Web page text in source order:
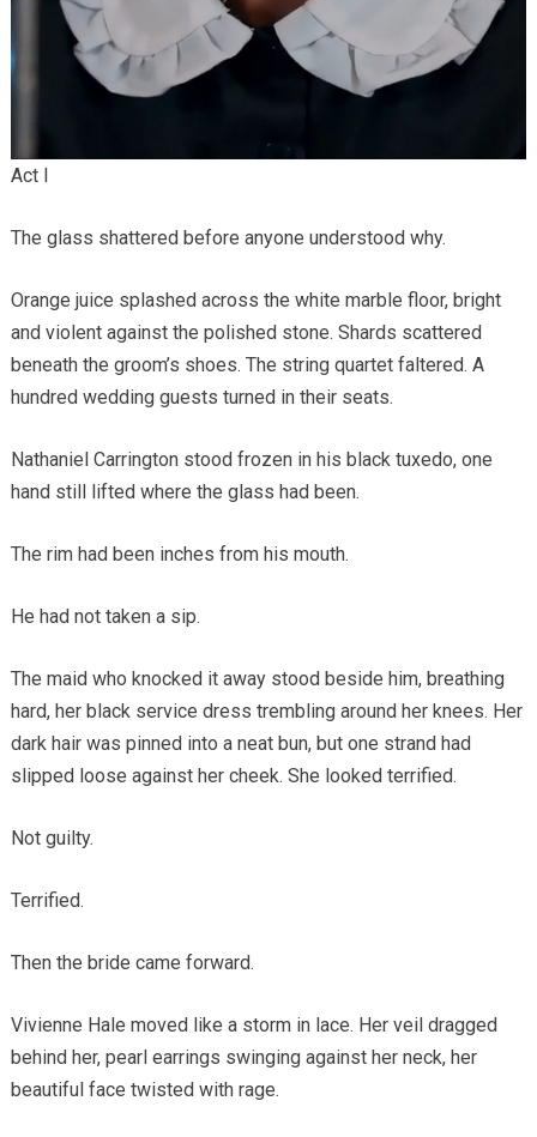
Act I
The glass shattered before anyone understood why.
Orange juice splashed across the white marble floor, bright
and violent against the polished stone. Shards scattered
beneath the groom’s shoes. The string quartet faltered. A
hundred wedding guests turned in their seats.
Nathaniel Carrington stood frozen in his black tuxedo, one
hand still lifted where the glass had been.
The rim had been inches from his mouth.
He had not taken a sip.
The maid who knocked it away stood beside him, breathing
hard, her black service dress trembling around her knees. Her
dark hair was pinned into a neat bun, but one strand had
slipped loose against her cheek. She looked terrified.
Not guilty.
Terrified.
Then the bride came forward.
Vivienne Hale moved like a storm in lace. Her veil dragged
behind her, pearl earrings swinging against her neck, her
beautiful face twisted with rage.